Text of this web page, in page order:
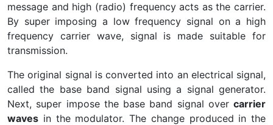
message and high (radio) frequency acts as the carrier.
By super imposing a low frequency signal on a high
frequency carrier wave, signal is made suitable for
transmission.
The original signal is converted into an electrical signal,
called the base band signal using a signal generator.
Next, super impose the base band signal over carrier
waves in the modulator. The change produced in the